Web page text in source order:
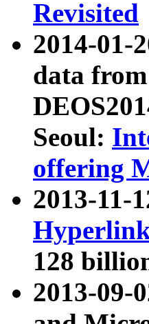
Revisited
2014-01-
data
Seoul:
offering
2013-11-
128
2013-09-